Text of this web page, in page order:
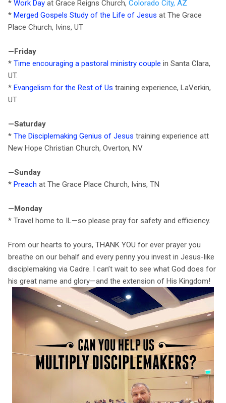
* Work Day at Grace Reigns Church, Colorado City, AZ
* Merged Gospels Study of the Life of Jesus at The Grace
Place Church, Ivins, UT
—Friday
* Time encouraging a pastoral ministry couple in Santa Clara,
UT.
* Evangelism for the Rest of Us training experience, LaVerkin,
UT
—Saturday
* The Disciplemaking Genius of Jesus training experience att
New Hope Christian Church, Overton, NV
—Sunday
* Preach at The Grace Place Church, Ivins, TN
—Monday
* Travel home to IL—so please pray for safety and efficiency.
From our hearts to yours, THANK YOU for ever prayer you
breathe on our behalf and every penny you invest in Jesus-like
disciplemaking via Cadre. I can’t wait to see what God does for
his great name and glory—and the extension of His Kingdom!